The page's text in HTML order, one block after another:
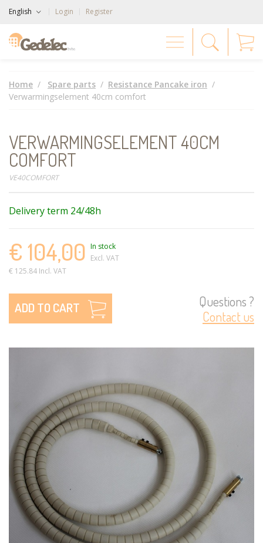
English Login Register
Home Spare parts
Resistance Pancake iron
Verwarmingselement 40cm comfort
VERWARMINGSELEMENT 40CM
COMFORT
VE40COMFORT
Delivery term 24/48h
€ 104,00 In stock
Excl. VAT
€ 125.84 Incl. VAT
ADD TO CART
Questions ?
Contact us